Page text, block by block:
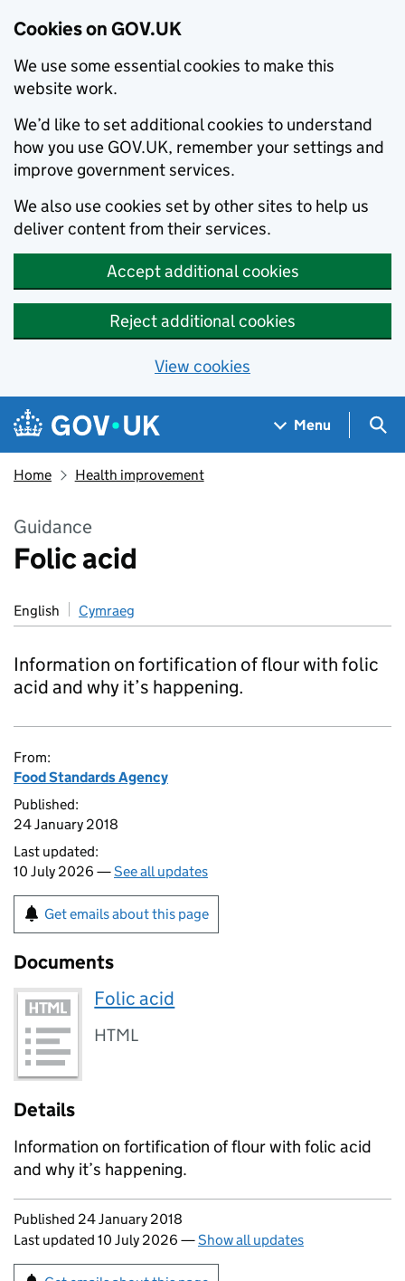
Cookies on GOV.UK
We use some essential cookies to make this
website work.
We’d like to set additional cookies to understand
how you use GOV.UK, remember your settings and
improve government services.
We also use cookies set by other sites to help us
deliver content from their services.
Accept additional cookies
Reject additional cookies
View cookies
Skip to main content
Navigation menu
Menu
Home Health improvement
Guidance
Folic acid
English Cymraeg
Information on fortification of flour with folic
acid and why it’s happening.
From:
Food Standards Agency
Published:
24 January 2018
Last updated:
10 July 2026 —See all updates
Get emails about this page
Documents
Folic acid
HTML
Details
Information on fortification of flour with folic acid
and why it’s happening.
Updates to this page
Published 24 January 2018
Last updated 10 July 2026 —Show all updates